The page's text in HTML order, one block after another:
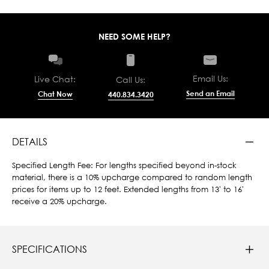
NEED SOME HELP?
Live Chat:
Chat Now
Call Us:
440.834.3420
Email Us:
Send an Email
DETAILS
Specified Length Fee: For lengths specified beyond in-stock
material, there is a 10% upcharge compared to random length
prices for items up to 12 feet. Extended lengths from 13' to 16'
receive a 20% upcharge.
SPECIFICATIONS